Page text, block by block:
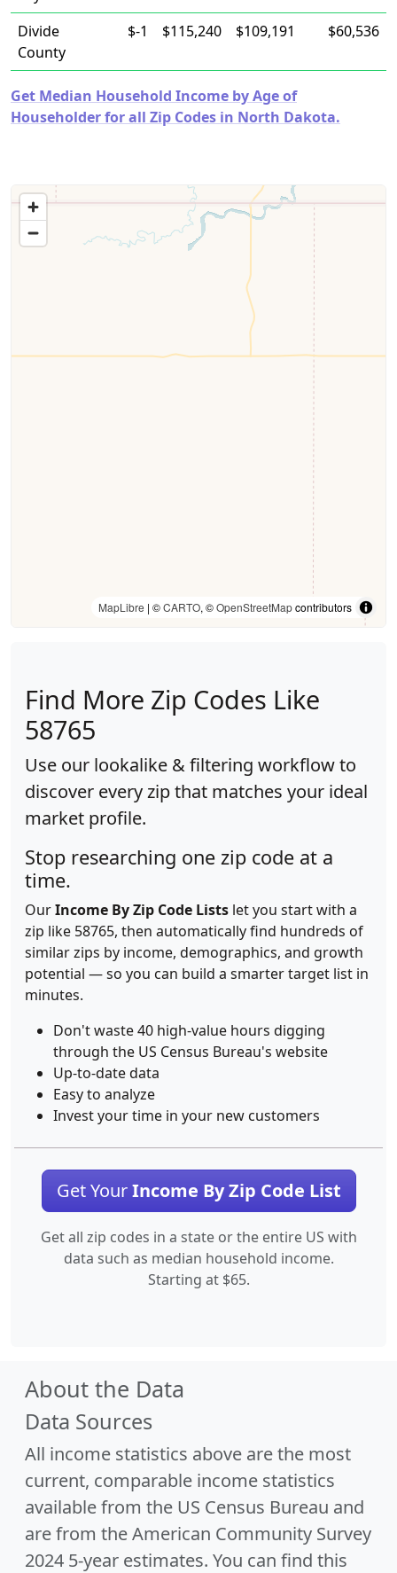
Divide
County
$-1 $115,240 $109,191 $60,536
Get Median Household Income by Age of
Householder for all Zip Codes in North Dakota.
MapLibre | ©CARTO, ©OpenStreetMapcontributors
Find More Zip Codes Like
58765
Use our lookalike & filtering workflow to
discover every zip that matches your ideal
market profile.
Stop researching one zip code at a
time.
OurIncome By Zip Code Lists let you start with a
zip like 58765, then automatically find hundreds of
similar zips by income, demographics, and growth
potential — so you can build a smarter target list in
minutes.
Don't waste 40 high-value hours digging
through the US Census Bureau's website
Up-to-date data
Easy to analyze
Invest your time in your new customers
Get YourIncome By Zip Code List
Get all zip codes in a state or the entire US with
data such as median household income.
Starting at $65.
About the Data
Data Sources
All income statistics above are the most
current, comparable income statistics
available from the US Census Bureau and
are from the American Community Survey
2024 5-year estimates. You can find this